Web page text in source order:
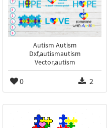
Autism Autism
Dxf,autismautism
Vector,autism
0 2